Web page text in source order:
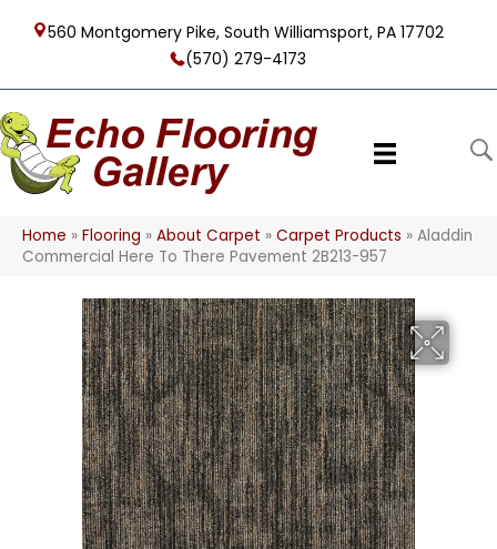
560 Montgomery Pike, South Williamsport, PA 17702
(570) 279-4173
Home » Flooring » About Carpet » Carpet Products » Aladdin
Commercial Here To There Pavement 2B213-957